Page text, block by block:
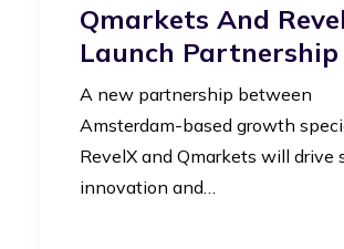
Qmarkets And
Launch Partnership
A new partnership between
Amsterdam-based growth
RevelX and Qmarkets will drive
innovation and…